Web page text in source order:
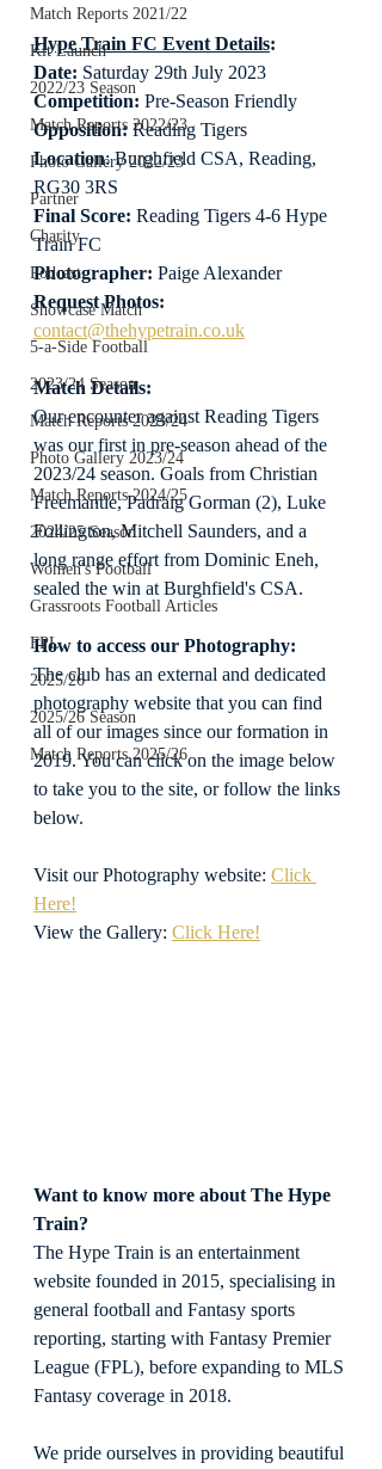
Match Reports 2021/22
Kit Launch
2022/23 Season
Match Reports 2022/23
Photo Gallery 2022/23
Partner
Charity
Podcast
Showcase Match
5-a-Side Football
2023/24 Season
Match Reports 2023/24
Photo Gallery 2023/24
Match Reports 2024/25
2024/25 Season
Women's Football
Grassroots Football Articles
FPL
2025/26
2025/26 Season
Match Reports 2025/26
Hype Train FC Event Details:
Date: Saturday 29th July 2023
Competition: Pre-Season Friendly
Opposition: Reading Tigers
Location: Burghfield CSA, Reading,
RG30 3RS
Final Score: Reading Tigers 4-6 Hype
Train FC
Photographer: Paige Alexander
Request Photos:
contact@thehypetrain.co.uk
Match Details:
Our encounter against Reading Tigers
was our first in pre-season ahead of the
2023/24 season. Goals from Christian
Freemantle, Padraig Gorman (2), Luke
Follington, Mitchell Saunders, and a
long range effort from Dominic Eneh,
sealed the win at Burghfield's CSA.
How to access our Photography:
The club has an external and dedicated
photography website that you can find
all of our images since our formation in
2019. You can click on the image below
to take you to the site, or follow the links
below.
Visit our Photography website: Click
Here!
View the Gallery: Click Here!
Want to know more about The Hype
Train?
The Hype Train is an entertainment
website founded in 2015, specialising in
general football and Fantasy sports
reporting, starting with Fantasy Premier
League (FPL), before expanding to MLS
Fantasy coverage in 2018.
We pride ourselves in providing beautiful